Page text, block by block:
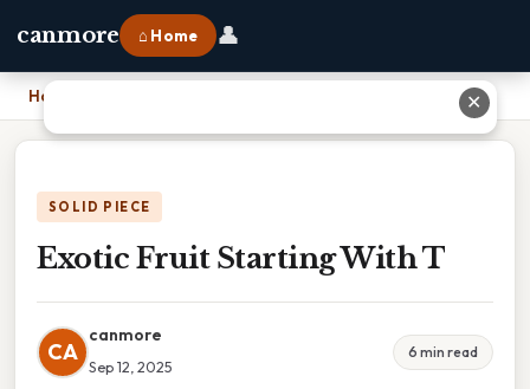
canmore ⌂ Home 👤
Home
SOLID PIECE
Exotic Fruit Starting With T
CA
canmore
Sep 12, 2025
6 min read
✕